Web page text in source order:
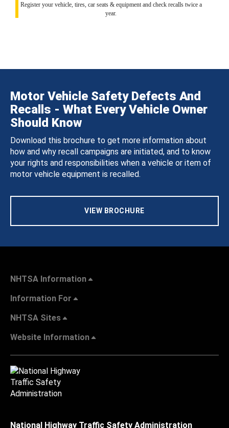
Register your vehicle, tires, car seats & equipment and check recalls twice a
year.
Motor Vehicle Safety Defects And
Recalls - What Every Vehicle Owner
Should Know
Download this brochure to get more information about
how and why recall campaigns are initiated, and to know
your rights and responsibilities when a vehicle or item of
motor vehicle equipment is recalled.
VIEW BROCHURE
NHTSA Information
Information For
NHTSA Sites
Website Information
National Highway Traffic Safety Administration